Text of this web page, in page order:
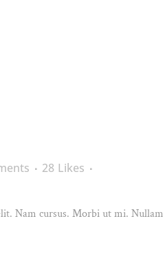
28 Likes
Nam cursus. Morbi ut mi.